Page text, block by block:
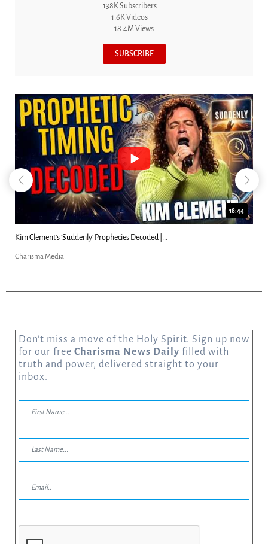
138K Subscribers
1.6K Videos
18.4M Views
SUBSCRIBE
18:44
Kim Clement's 'Suddenly' Prophecies Decoded |...
Charisma Media
Don’t miss a move of the Holy Spirit. Sign up now
for our free Charisma News Daily filled with
truth and power, delivered straight to your
inbox.